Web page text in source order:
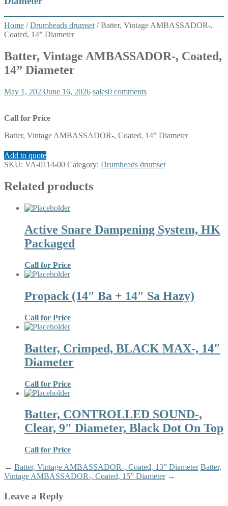
Home /Drumheads drumset/ Batter, Vintage AMBASSADOR-,
Coated, 14” Diameter
Batter, Vintage AMBASSADOR-, Coated,
14” Diameter
May 1, 2023June 16, 2026 sales0 comments
Call for Price
Batter, Vintage AMBASSADOR-, Coated, 14” Diameter
Add to quote
SKU: VA-0114-00 Category: Drumheads drumset
Related products
Active Snare Dampening System, HK
Packaged
Call for Price
Propack (14″ Ba + 14″ Sa Hazy)
Call for Price
Batter, Crimped, BLACK MAX-, 14″
Diameter
Call for Price
Batter, CONTROLLED SOUND-,
Clear, 9″ Diameter, Black Dot On Top
Call for Price
← Batter, Vintage AMBASSADOR-, Coated, 13” Diameter Batter,
Vintage AMBASSADOR-, Coated, 15” Diameter→
Leave a Reply